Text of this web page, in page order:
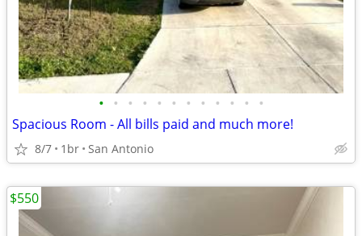
• • • • • • • • • • • •
Spacious Room - All bills paid and much more!
8/7 1br San Antonio
$550